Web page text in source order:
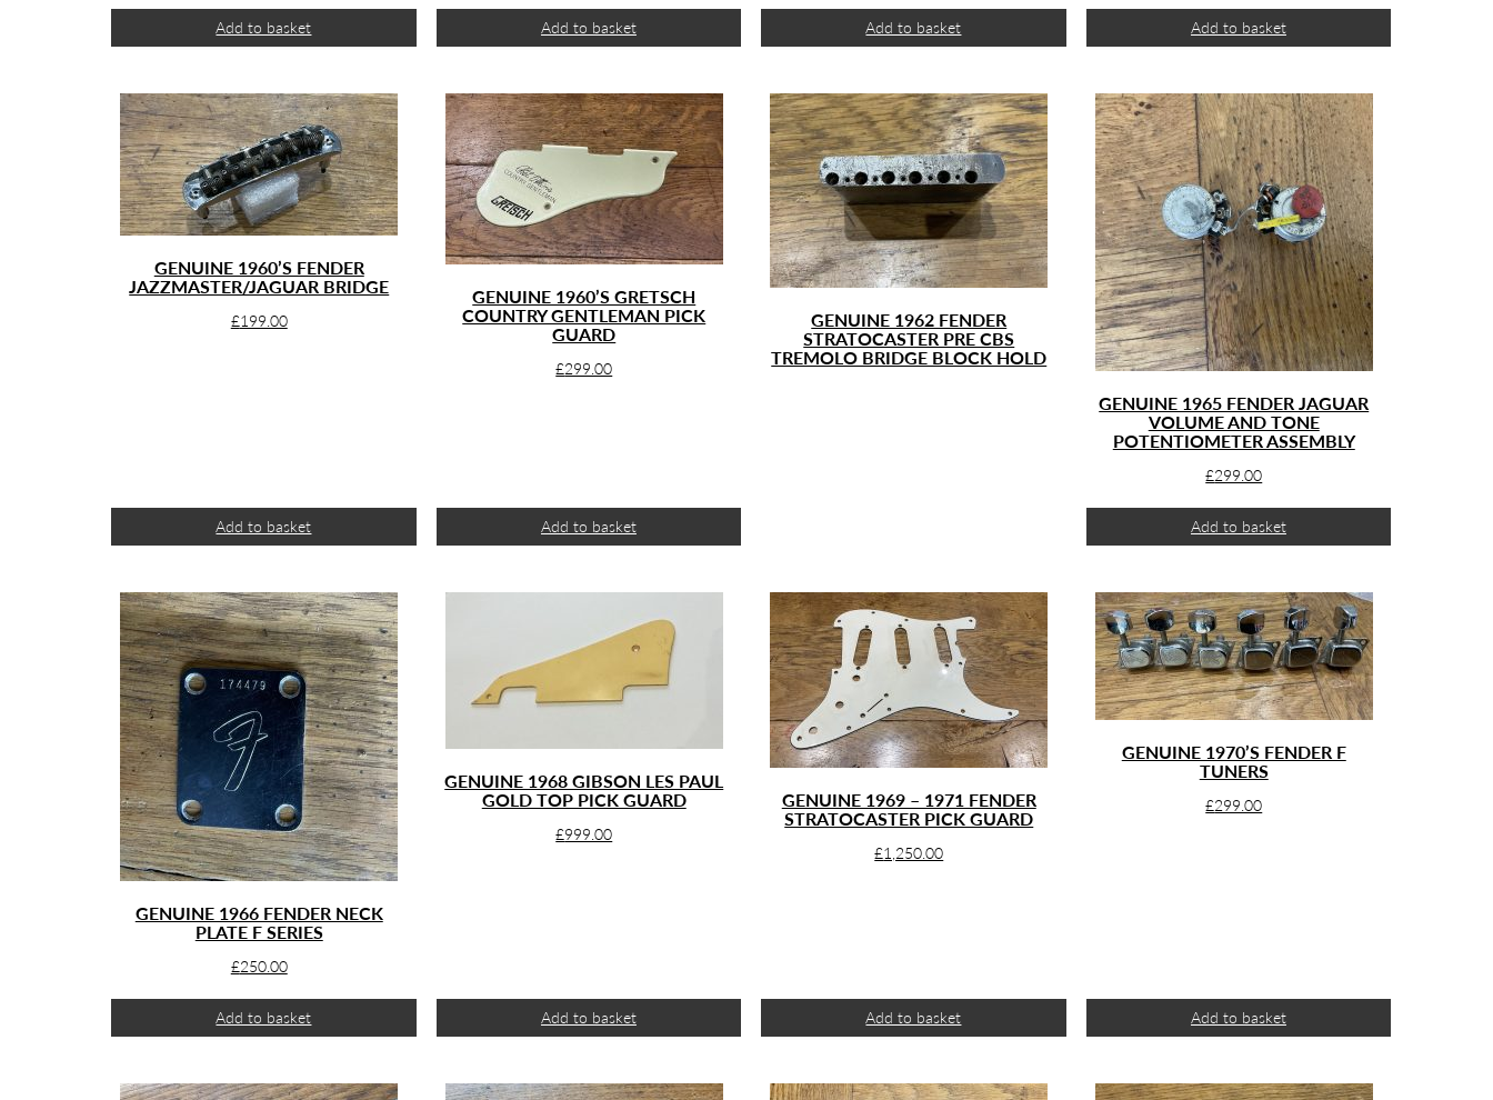
Add to basket Add to basket Add to basket Add to basket
GENUINE 1960’S FENDER
JAZZMASTER/JAGUAR BRIDGE
£199.00
Add to basket
GENUINE 1960’S GRETSCH
COUNTRY GENTLEMAN PICK
GUARD
£299.00
Add to basket
GENUINE 1962 FENDER
STRATOCASTER PRE CBS
TREMOLO BRIDGE BLOCK HOLD
GENUINE 1965 FENDER JAGUAR
VOLUME AND TONE
POTENTIOMETER ASSEMBLY
£299.00
Add to basket
GENUINE 1966 FENDER NECK
PLATE F SERIES
£250.00
Add to basket
GENUINE 1968 GIBSON LES PAUL
GOLD TOP PICK GUARD
£999.00
Add to basket
GENUINE 1969 – 1971 FENDER
STRATOCASTER PICK GUARD
£1,250.00
Add to basket
GENUINE 1970’S FENDER F
TUNERS
£299.00
Add to basket